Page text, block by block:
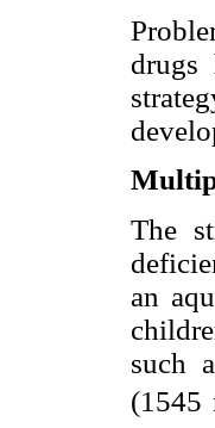
drugs
The
an
such